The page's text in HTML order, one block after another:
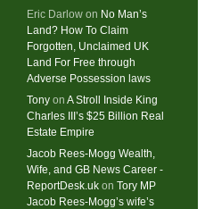
Eric Darlow on No Man’s
Land? How To Claim
Forgotten, Unclaimed UK
Land For Free through
Adverse Possession laws
Tony on A Stroll Inside King
Charles III’s $25 Billion Real
Estate Empire
Jacob Rees-Mogg Wealth,
Wife, and GB News Career -
ReportDesk.uk on Tory MP
Jacob Rees-Mogg’s wife’s